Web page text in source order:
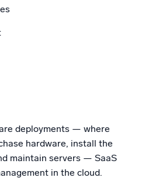
deployments — where
hardware, install the
maintain servers — SaaS
in the cloud.